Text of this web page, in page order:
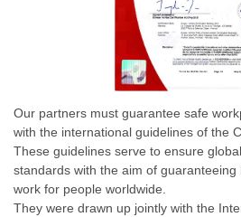
Our partners must guarantee safe
with the international guidelines of the
These guidelines serve to ensure
standards with the aim of
work for people worldwide.
They were drawn up jointly with the